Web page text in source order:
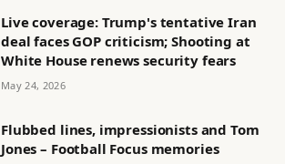
Live coverage: Trump's tentative Iran
deal faces GOP criticism; Shooting at
White House renews security fears
May 24, 2026
Flubbed lines, impressionists and Tom
Jones – Football Focus memories